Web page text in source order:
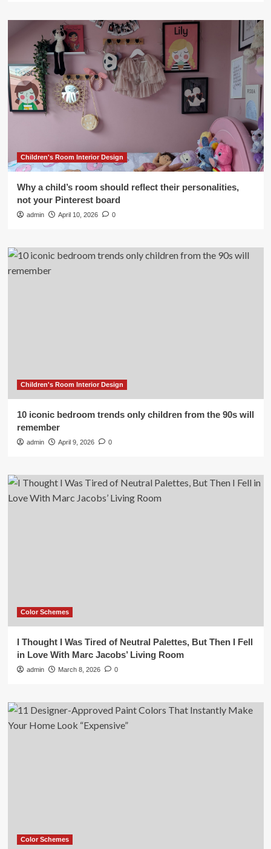
Children's Room Interior Design
Why a child’s room should reflect their personalities,
not your Pinterest board
admin April 10, 2026 0
Children's Room Interior Design
10 iconic bedroom trends only children from the 90s will
remember
admin April 9, 2026 0
Color Schemes
I Thought I Was Tired of Neutral Palettes, But Then I Fell
in Love With Marc Jacobs’ Living Room
admin March 8, 2026 0
Color Schemes